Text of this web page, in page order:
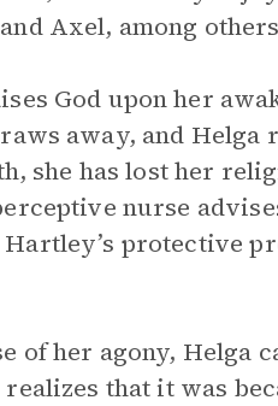
Axel, among
God upon her
away, and
she has lost her
nurse
protective
of her agony, Helga
that it was